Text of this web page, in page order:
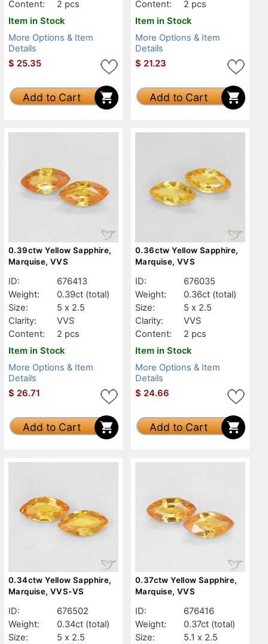
Content:
2 pcs
Item in Stock
More Options & Item
Details
$ 25.35
Add to Cart
Content:
2 pcs
Item in Stock
More Options & Item
Details
$ 21.23
Add to Cart
0.39ctw Yellow Sapphire,
Marquise, VVS
ID:
676413
Weight:
0.39ct (total)
Size:
5 x 2.5
Clarity:
VVS
Content:
2 pcs
Item in Stock
More Options & Item
Details
$ 26.71
Add to Cart
0.36ctw Yellow Sapphire,
Marquise, VVS
ID:
676035
Weight:
0.36ct (total)
Size:
5 x 2.5
Clarity:
VVS
Content:
2 pcs
Item in Stock
More Options & Item
Details
$ 24.66
Add to Cart
0.34ctw Yellow Sapphire,
Marquise, VVS-VS
ID:
676502
Weight:
0.34ct (total)
Size:
5 x 2.5
0.37ctw Yellow Sapphire,
Marquise, VVS
ID:
676416
Weight:
0.37ct (total)
Size:
5.1 x 2.5